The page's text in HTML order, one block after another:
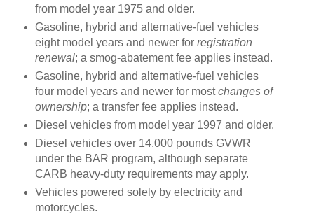
from model year 1975 and older.
Gasoline, hybrid and alternative-fuel vehicles
eight model years and newer for registration
renewal; a smog-abatement fee applies instead.
Gasoline, hybrid and alternative-fuel vehicles
four model years and newer for mostchanges of
ownership; a transfer fee applies instead.
Diesel vehicles from model year 1997 and older.
Diesel vehicles over 14,000 pounds GVWR
under the BAR program, although separate
CARB heavy-duty requirements may apply.
Vehicles powered solely by electricity and
motorcycles.